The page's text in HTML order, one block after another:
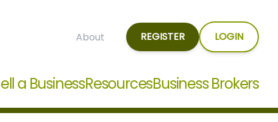
About REGISTER LOGIN
a BusinessResourcesBusiness Brokers